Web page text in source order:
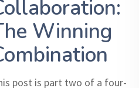
Winning
post is part two of a four-